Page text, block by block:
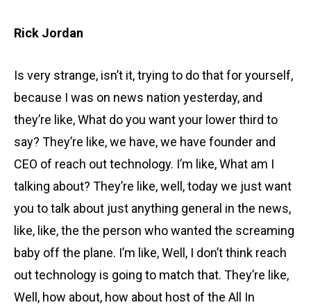
Rick Jordan
Is very strange, isn’t it, trying to do that for yourself,
because I was on news nation yesterday, and
they’re like, What do you want your lower third to
say? They’re like, we have, we have founder and
CEO of reach out technology. I’m like, What am I
talking about? They’re like, well, today we just want
you to talk about just anything general in the news,
like, like, the the person who wanted the screaming
baby off the plane. I’m like, Well, I don’t think reach
out technology is going to match that. They’re like,
Well, how about, how about host of the All In